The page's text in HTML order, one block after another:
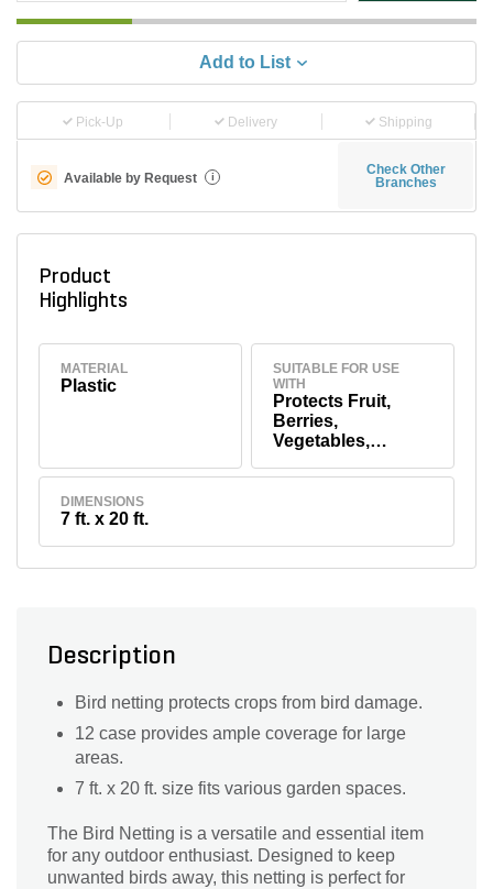
Add to List
Pick-Up Delivery Shipping
Available by Request i
Check Other
Branches
Product
Highlights
MATERIAL
Plastic
SUITABLE FOR USE
WITH
Protects Fruit,
Berries,
Vegetables,
DIMENSIONS
7 ft. x 20 ft.
Description
Bird netting protects crops from bird damage.
12 case provides ample coverage for large
areas.
7 ft. x 20 ft. size fits various garden spaces.
The Bird Netting is a versatile and essential item
for any outdoor enthusiast. Designed to keep
unwanted birds away, this netting is perfect for